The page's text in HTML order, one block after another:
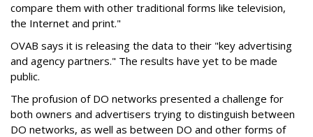
compare them with other traditional forms like television,
the Internet and print."
OVAB says it is releasing the data to their "key advertising
and agency partners." The results have yet to be made
public.
The profusion of DO networks presented a challenge for
both owners and advertisers trying to distinguish between
DO networks, as well as between DO and other forms of